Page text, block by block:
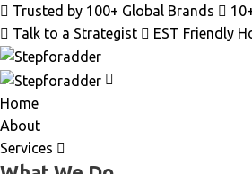
Trusted by 100+ Global Brands
Talk to a Strategist
EST Friendly
Home
About
Services